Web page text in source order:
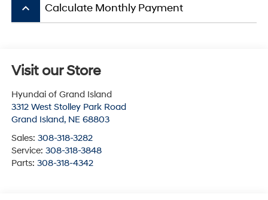
keyboard_arrow_up Calculate Monthly Payment
Visit our Store
Hyundai of Grand Island
3312 West Stolley Park Road
Grand Island, NE 68803
Sales: 308-318-3282
Service: 308-318-3848
Parts: 308-318-4342